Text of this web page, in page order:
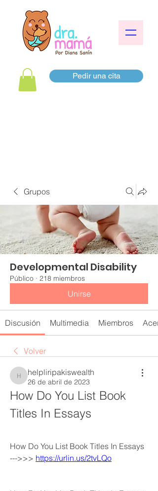
Pedir una cita
Grupos
Developmental Disability
Público · 218 miembros
Unirse
Discusión Multimedia Miembros
Volver
helpliripakiswealth
helpliripakiswealth
26 de abril de 2023
How Do You List Book
Titles In Essays
How Do You List Book Titles In Essays
--->>> https://urlin.us/2tvLQo